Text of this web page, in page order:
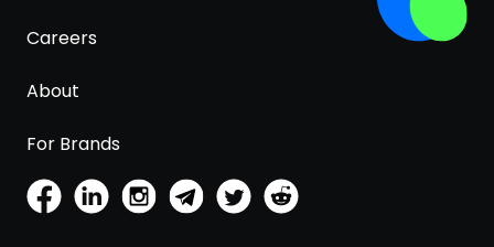
Careers
About
For Brands